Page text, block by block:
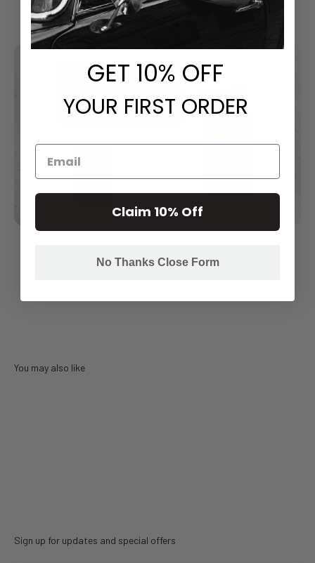
You may also like
Sign up for updates and special offers
GET ​ 10% OFF
YOUR FIRST ORDER
Claim 10% Off
No Thanks Close Form